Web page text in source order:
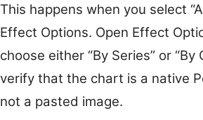
This happens when you select
Effect Options. Open Effect
choose either “By Series” or “By
verify that the chart is a native
not a pasted image.